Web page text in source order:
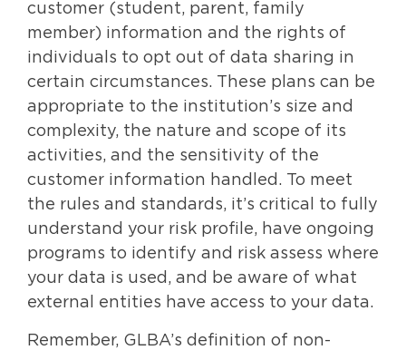
customer (student, parent, family
member) information and the rights of
individuals to opt out of data sharing in
certain circumstances. These plans can be
appropriate to the institution’s size and
complexity, the nature and scope of its
activities, and the sensitivity of the
customer information handled. To meet
the rules and standards, it’s critical to fully
understand your risk profile, have ongoing
programs to identify and risk assess where
your data is used, and be aware of what
external entities have access to your data.
Remember, GLBA’s definition of non-